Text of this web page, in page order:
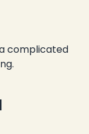
complicated